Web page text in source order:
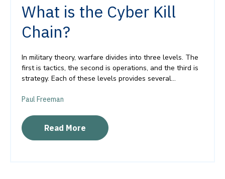
What is the Cyber Kill
Chain?
In military theory, warfare divides into three levels. The
first is tactics, the second is operations, and the third is
strategy. Each of these levels provides several...
Paul Freeman
Read More